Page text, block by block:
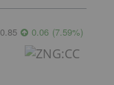
0.85 0.06 (7.59%)